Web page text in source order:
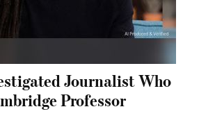
Journalist Who
Professor